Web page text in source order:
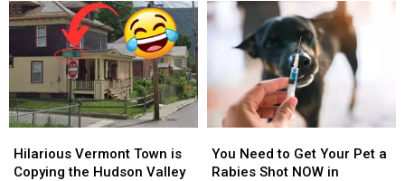
Vermont
Town
Hilarious Vermont Town is
Copying the Hudson Valley
Vermont
Town
Need
to
You Need to Get Your Pet a
Rabies Shot NOW in
Need
to